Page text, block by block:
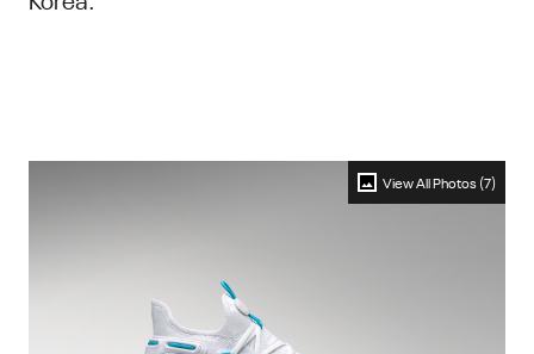
View All Photos (7)